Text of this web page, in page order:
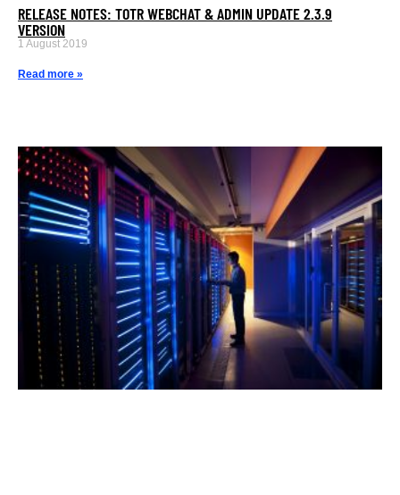
RELEASE NOTES: TOTR WEBCHAT & ADMIN UPDATE 2.3.9
VERSION
1 August 2019
Read more »